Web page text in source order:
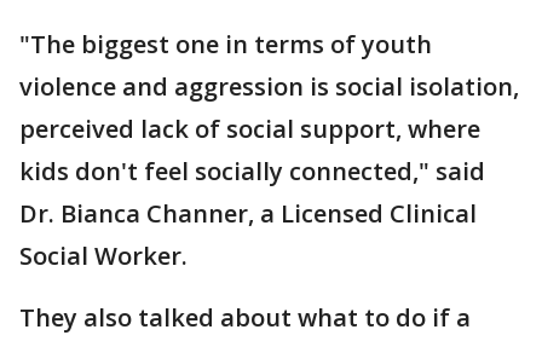
"The biggest one in terms of youth
violence and aggression is social isolation,
perceived lack of social support, where
kids don't feel socially connected," said
Dr. Bianca Channer, a Licensed Clinical
Social Worker.
They also talked about what to do if a